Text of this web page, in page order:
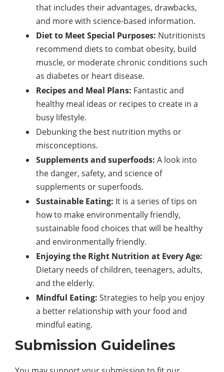
that includes their advantages, drawbacks,
and more with science-based information.
Diet to Meet Special Purposes: Nutritionists
recommend diets to combat obesity, build
muscle, or moderate chronic conditions such
as diabetes or heart disease.
Recipes and Meal Plans: Fantastic and
healthy meal ideas or recipes to create in a
busy lifestyle.
Debunking the best nutrition myths or
misconceptions.
Supplements and superfoods: A look into
the danger, safety, and science of
supplements or superfoods.
Sustainable Eating: It is a series of tips on
how to make environmentally friendly,
sustainable food choices that will be healthy
and environmentally friendly.
Enjoying the Right Nutrition at Every Age:
Dietary needs of children, teenagers, adults,
and the elderly.
Mindful Eating: Strategies to help you enjoy
a better relationship with your food and
mindful eating.
Submission Guidelines